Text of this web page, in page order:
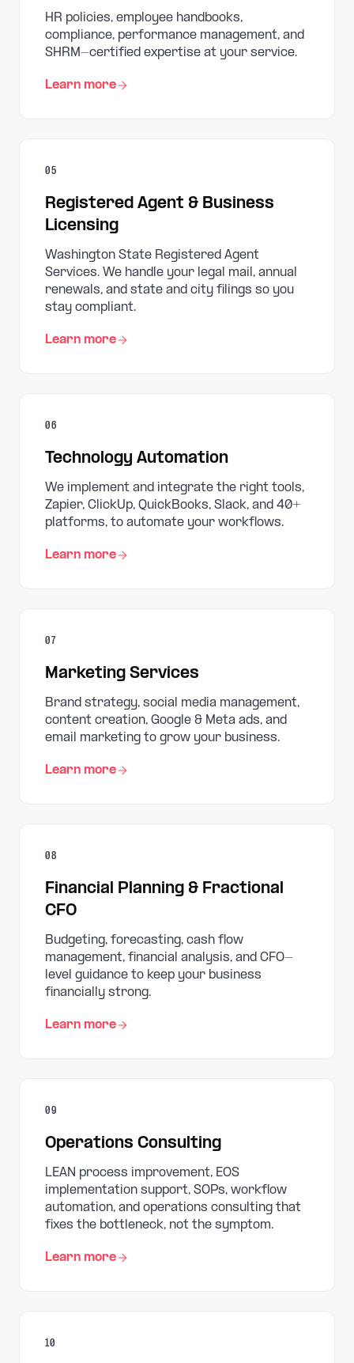
HR policies, employee handbooks,
compliance, performance management, and
SHRM-certified expertise at your service.
Learn more
05
Registered Agent & Business
Licensing
Washington State Registered Agent
Services. We handle your legal mail, annual
renewals, and state and city filings so you
stay compliant.
Learn more
06
Technology Automation
We implement and integrate the right tools,
Zapier, ClickUp, QuickBooks, Slack, and 40+
platforms, to automate your workflows.
Learn more
07
Marketing Services
Brand strategy, social media management,
content creation, Google & Meta ads, and
email marketing to grow your business.
Learn more
08
Financial Planning & Fractional
CFO
Budgeting, forecasting, cash flow
management, financial analysis, and CFO-
level guidance to keep your business
financially strong.
Learn more
09
Operations Consulting
LEAN process improvement, EOS
implementation support, SOPs, workflow
automation, and operations consulting that
fixes the bottleneck, not the symptom.
Learn more
10